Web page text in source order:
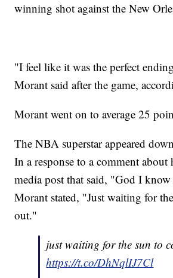
winning shot against the New
"I feel like it was the perfect
Morant said after the game,
Morant went on to average 25
The NBA superstar appeared
In a response to a comment about
media post that said, "God I
Morant stated, "Just waiting for
out."
just waiting for the sun to
https://t.co/DhNqlIJ7Cl